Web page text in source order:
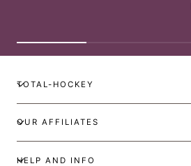
TOTAL-HOCKEY
OUR AFFILIATES
HELP AND INFO